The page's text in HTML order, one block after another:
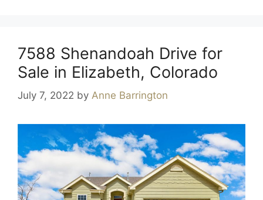
7588 Shenandoah Drive for
Sale in Elizabeth, Colorado
July 7, 2022 by Anne Barrington